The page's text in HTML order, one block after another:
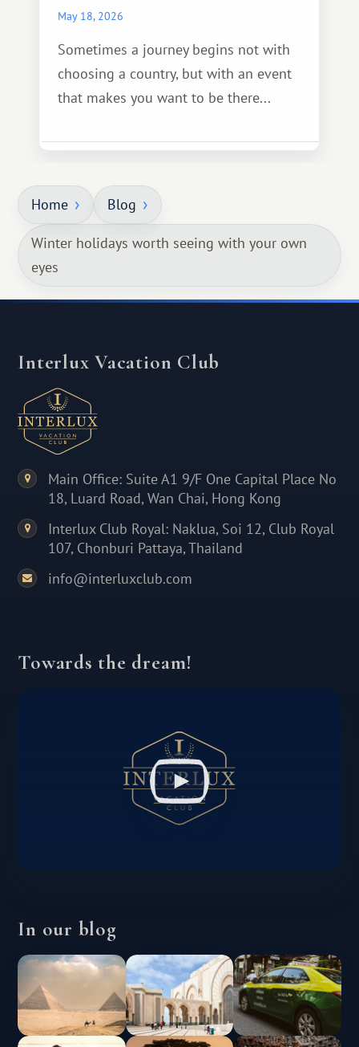
May 18, 2026
Sometimes a journey begins not with
choosing a country, but with an event
that makes you want to be there...
Home Blog
Winter holidays worth seeing with your own
eyes
Interlux Vacation Club
Main Office: Suite A1 9/F One Capital Place No
18, Luard Road, Wan Chai, Hong Kong
Interlux Club Royal: Naklua, Soi 12, Club Royal
107, Chonburi Pattaya, Thailand
info@interluxclub.com
Towards the dream!
In our blog